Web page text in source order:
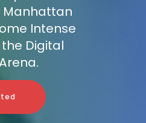
Manhattan
Intense
Digital